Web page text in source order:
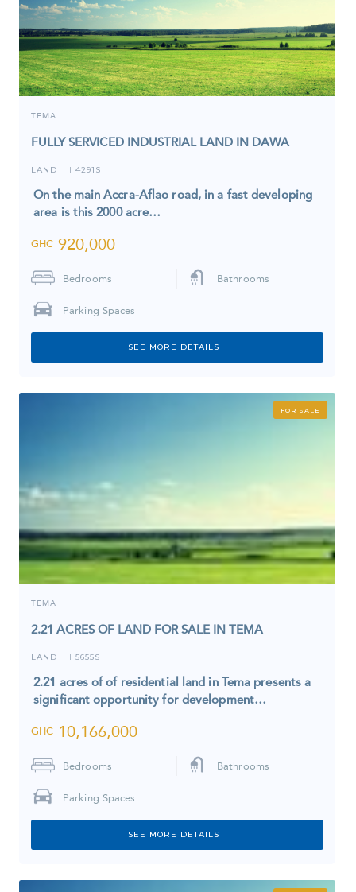
TEMA
FULLY SERVICED INDUSTRIAL LAND IN DAWA
LAND I 4291S
On the main Accra-Aflao road, in a fast developing
area is this 2000 acre…
GHC 920,000
Bedrooms Bathrooms
Parking Spaces
SEE MORE DETAILS
FOR SALE
TEMA
2.21 ACRES OF LAND FOR SALE IN TEMA
LAND I 5655S
2.21 acres of of residential land in Tema presents a
significant opportunity for development…
GHC 10,166,000
Bedrooms Bathrooms
Parking Spaces
SEE MORE DETAILS